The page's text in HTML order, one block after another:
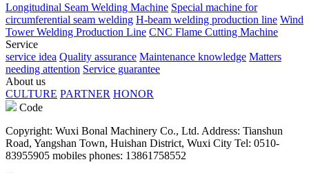
Longitudinal Seam Welding Machine Special machine for
circumferential seam welding H-beam welding production line Wind
Tower Welding Production Line CNC Flame Cutting Machine
Service
service idea Quality assurance Maintenance knowledge Matters
needing attention Service guarantee
About us
CULTURE PARTNER HONOR
Code
Copyright: Wuxi Bonal Machinery Co., Ltd. Address: Tianshun
Road, Yangshan Town, Huishan District, Wuxi City Tel: 0510-
83955905 mobiles phones: 13861758552